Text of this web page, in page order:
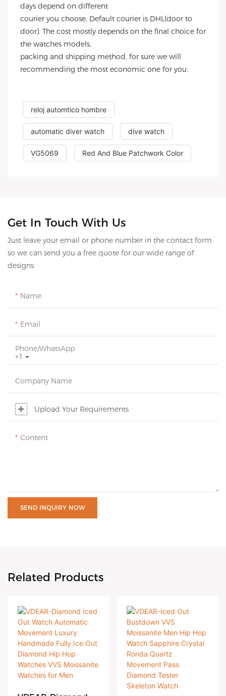
days depend on different
courier you choose. Default courier is DHL(door to
door). The cost mostly depends on the final choice for
the watches models,
packing and shipping method, for sure we will
recommending the most economic one for you.
reloj automtico hombre
automatic diver watch dive watch
VG5069 Red And Blue Patchwork Color
Get In Touch With Us
Just leave your email or phone number in the contact form
so we can send you a free quote for our wide range of
designs
Name
Email
+1
Phone/whatsApp
Company Name
Upload Your Requirements
Content
SEND INQUIRY NOW
Related Products